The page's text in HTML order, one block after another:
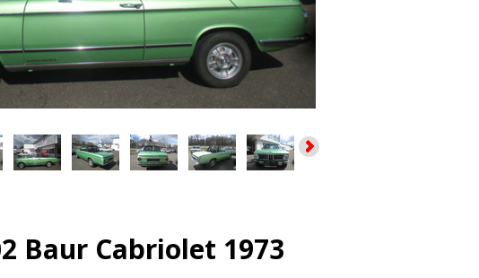
Baur Cabriolet 1973